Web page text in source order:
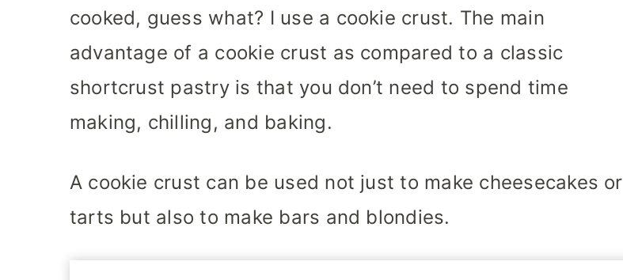
cooked, guess what? I use a cookie crust. The main
advantage of a cookie crust as compared to a classic
shortcrust pastry is that you don’t need to spend time
making, chilling, and baking.
A cookie crust can be used not just to make cheesecakes or
tarts but also to make bars and blondies.